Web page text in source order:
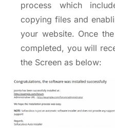
process which
copying files and
your website. Once
completed, you will
the Screen as below: